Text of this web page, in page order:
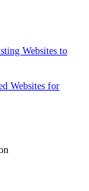
Websites to
Websites for